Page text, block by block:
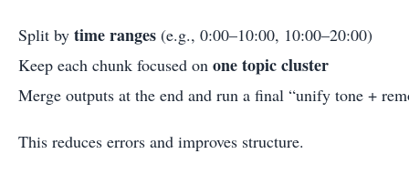
Split by time ranges (e.g., 0:00–10:00, 10:00–20:00)
Keep each chunk focused on one topic cluster
Merge outputs at the end and run a final “unify tone +
This reduces errors and improves structure.